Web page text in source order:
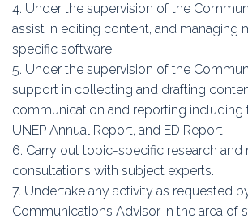
4. Under the supervision of the
assist in editing content, and managing
specific software;
5. Under the supervision of the
support in collecting and drafting
communication and reporting including
UNEP Annual Report, and ED Report;
6. Carry out topic-specific research and
consultations with subject experts.
7. Undertake any activity as requested
Communications Advisor in the area of